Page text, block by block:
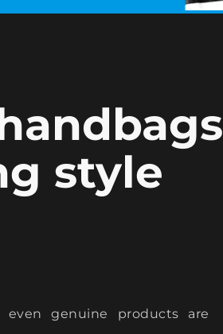
style
even genuine products are